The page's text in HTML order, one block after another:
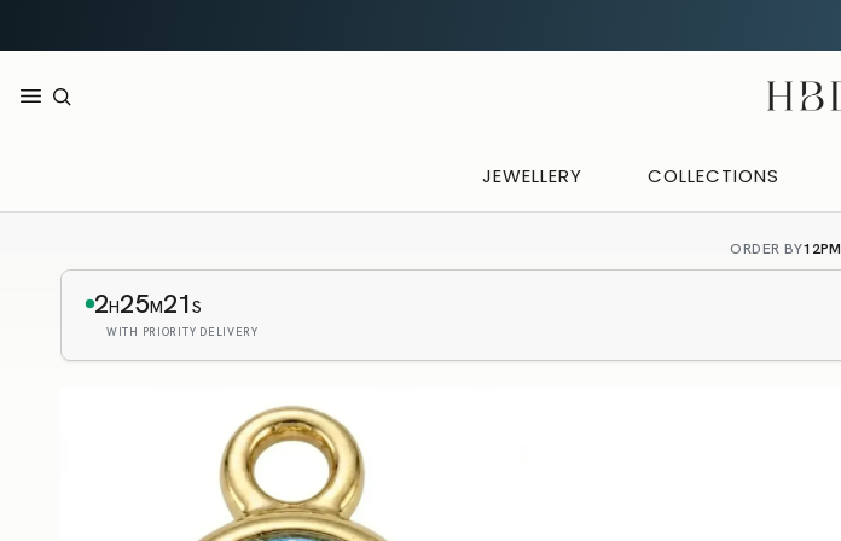
HBD
JEWELLERY COLLECTIONS
ORDER BY12PM
2H25M20S
WITH PRIORITY DELIVERY